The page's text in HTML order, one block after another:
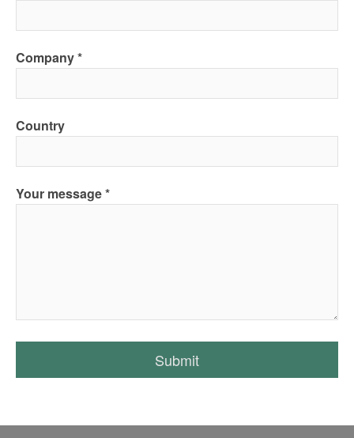
Company
Country
Your message